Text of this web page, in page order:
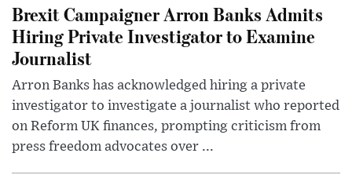
Brexit Campaigner Arron Banks Admits
Hiring Private Investigator to Examine
Journalist
Arron Banks has acknowledged hiring a private
investigator to investigate a journalist who reported
on Reform UK finances, prompting criticism from
press freedom advocates over ...